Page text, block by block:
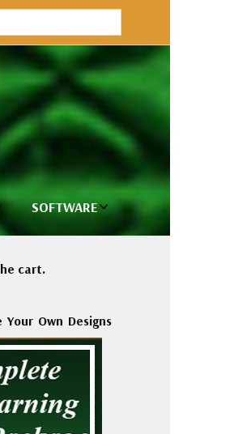
SOFTWARE
Wilcom e2026
Wilcom
Decorating
Wilcom Lettering
and Editing
cart.
Own Designs